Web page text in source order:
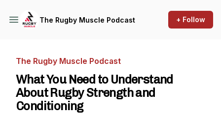
The Rugby Muscle Podcast + Follow
The Rugby Muscle Podcast
What You Need to Understand
About Rugby Strength and
Conditioning